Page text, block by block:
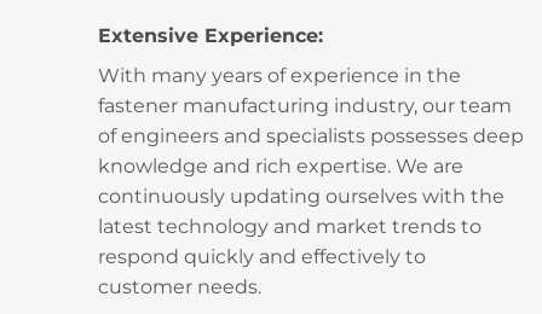
Extensive Experience:
With many years of experience in the
fastener manufacturing industry, our team
of engineers and specialists possesses deep
knowledge and rich expertise. We are
continuously updating ourselves with the
latest technology and market trends to
respond quickly and effectively to
customer needs.